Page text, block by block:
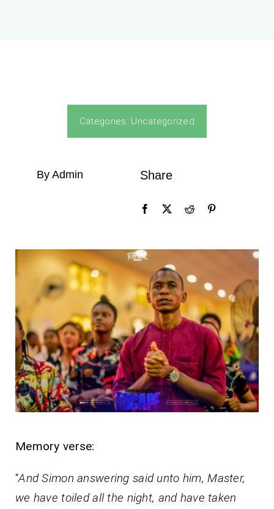
Categories: Uncategorized
By Admin Share
Memory verse:
“And Simon answering said unto him, Master,
we have toiled all the night, and have taken